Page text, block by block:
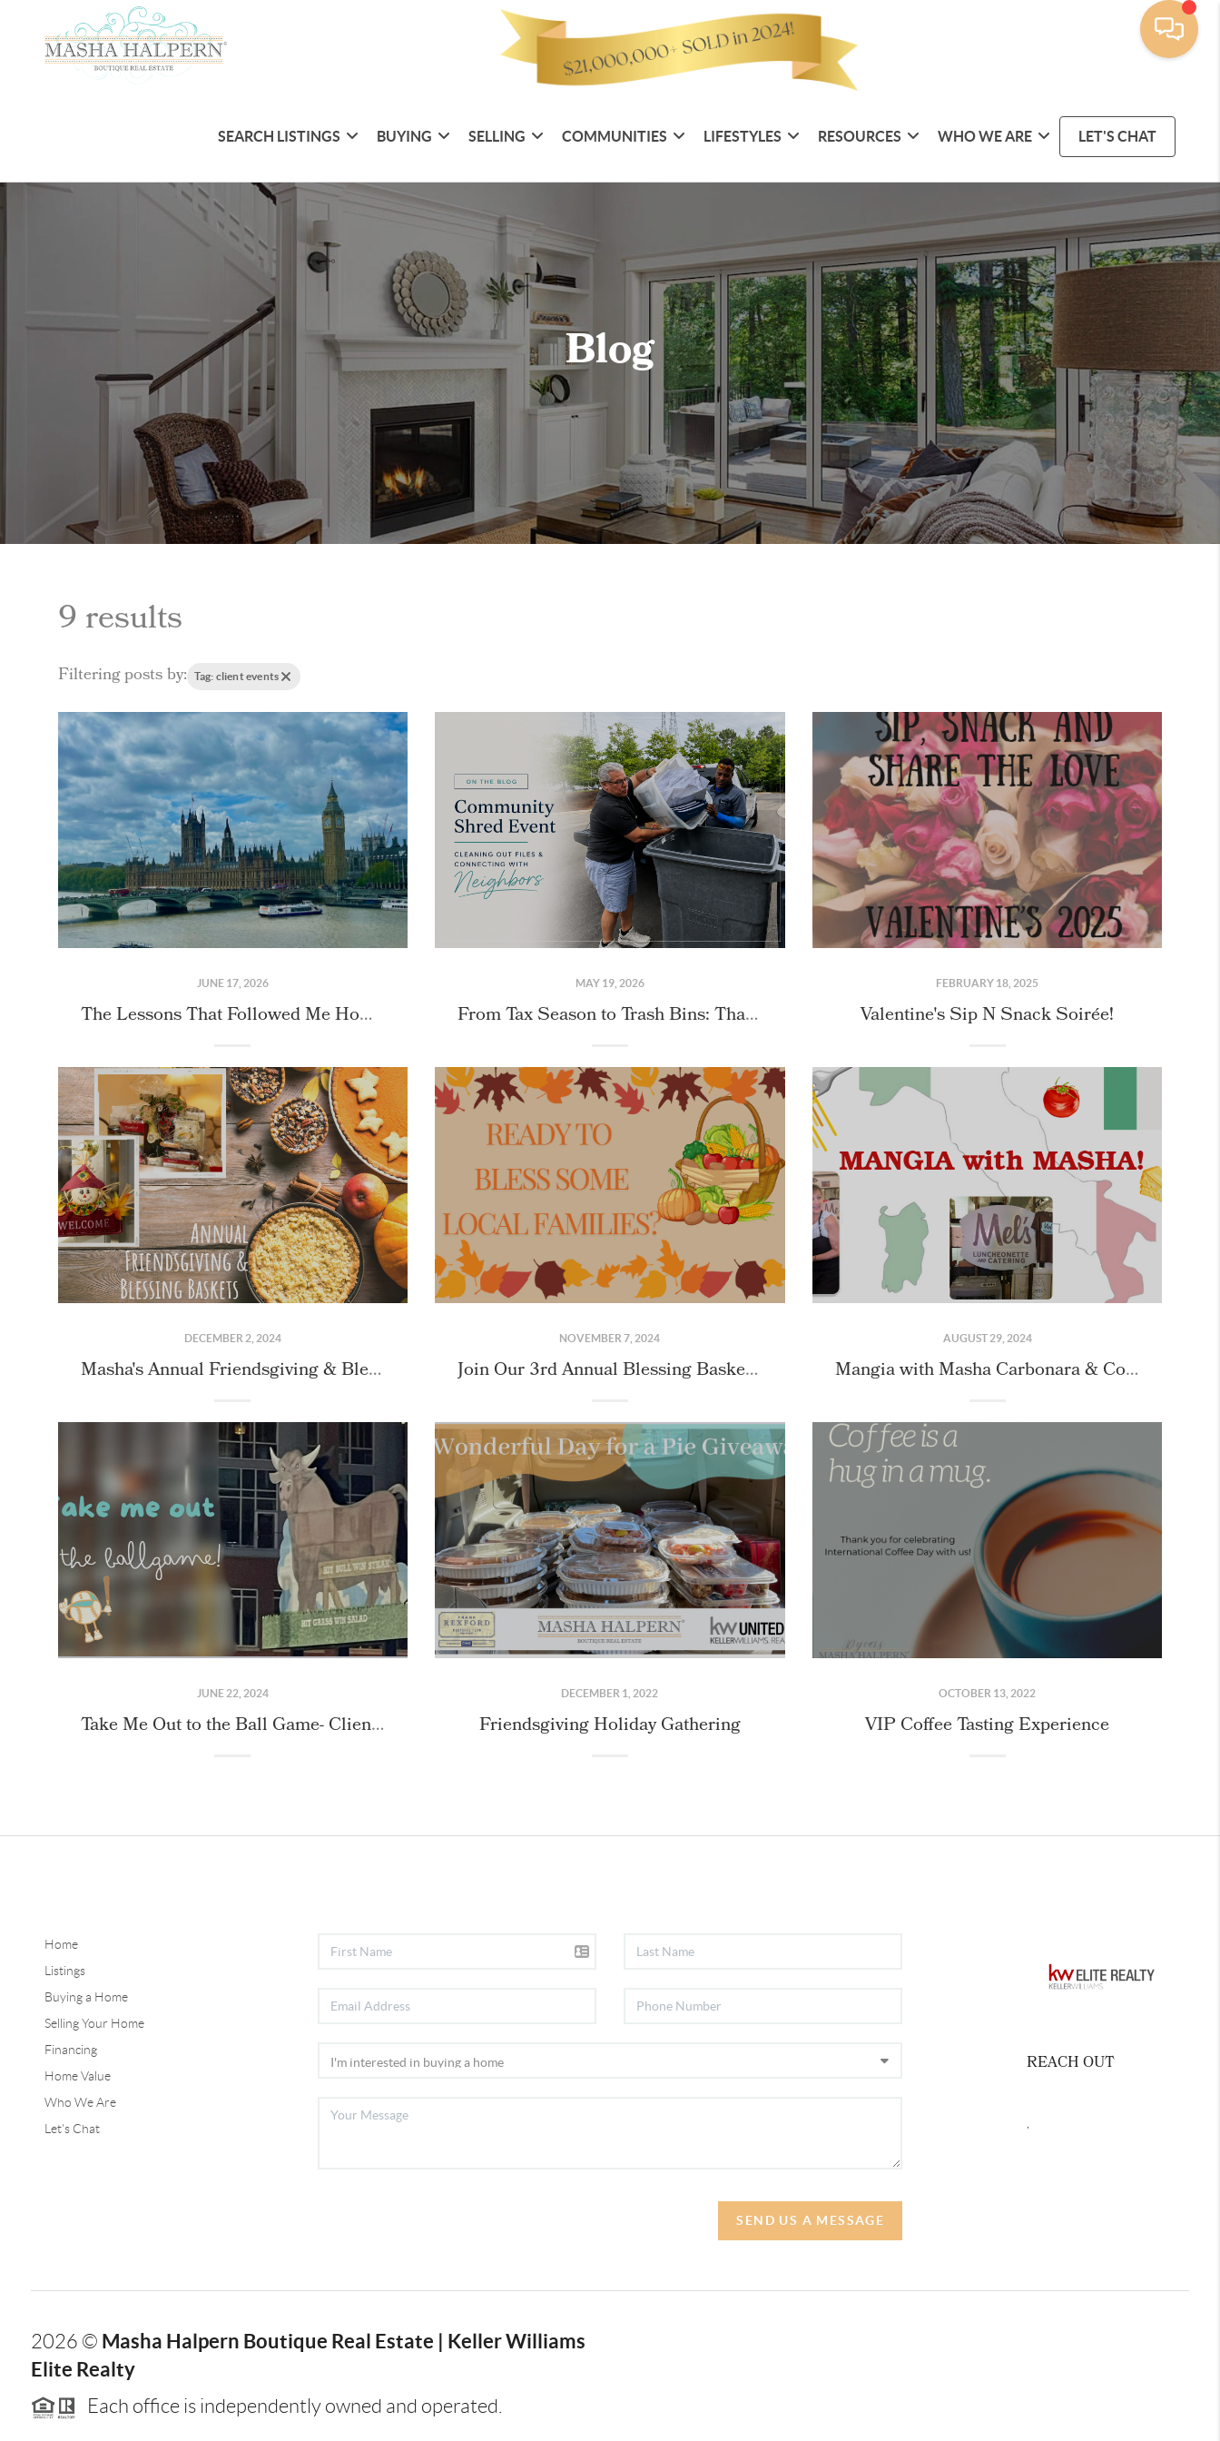
SEARCH LISTINGS BUYING SELLING COMMUNITIES LIFESTYLES RESOURCES WHO WE ARE LET'S CHAT
Blog
9 results
Filtering posts by: Tag: client events
JUNE 17, 2026
The Lessons That Followed Me Home From London
MAY 19, 2026
From Tax Season to Trash Bins: Thank You for Joining Us at Our Community Shred Event
FEBRUARY 18, 2025
Valentine's Sip N Snack Soirée!
DECEMBER 2, 2024
Masha's Annual Friendsgiving & Blessing Basket Event!
NOVEMBER 7, 2024
Join Our 3rd Annual Blessing Basket Mission: Making Thanksgiving Magic Happen!
AUGUST 29, 2024
Mangia with Masha Carbonara & Cookie Class with our Friends!
JUNE 22, 2024
Take Me Out to the Ball Game- Client Event!
DECEMBER 1, 2022
Friendsgiving Holiday Gathering
OCTOBER 13, 2022
VIP Coffee Tasting Experience
Home
Listings
Buying a Home
Selling Your Home
Financing
Home Value
Who We Are
Let's Chat
SEND US A MESSAGE
REACH OUT
,
2026 © Masha Halpern Boutique Real Estate | Keller Williams
Elite Realty
Each office is independently owned and operated.